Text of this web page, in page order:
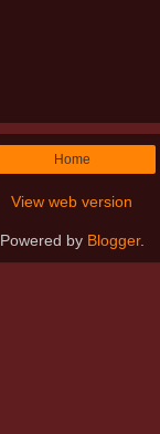
Home
View web version
Powered by Blogger.